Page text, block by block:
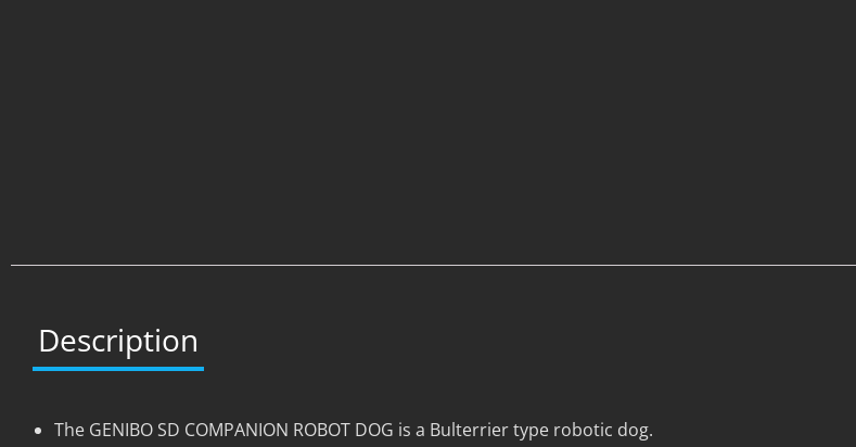
Description
The GENIBO SD COMPANION ROBOT DOG is a Bulterrier type robotic dog.